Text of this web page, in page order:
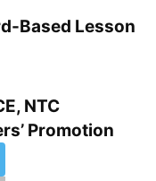
Based Lesson
NTC
Promotion